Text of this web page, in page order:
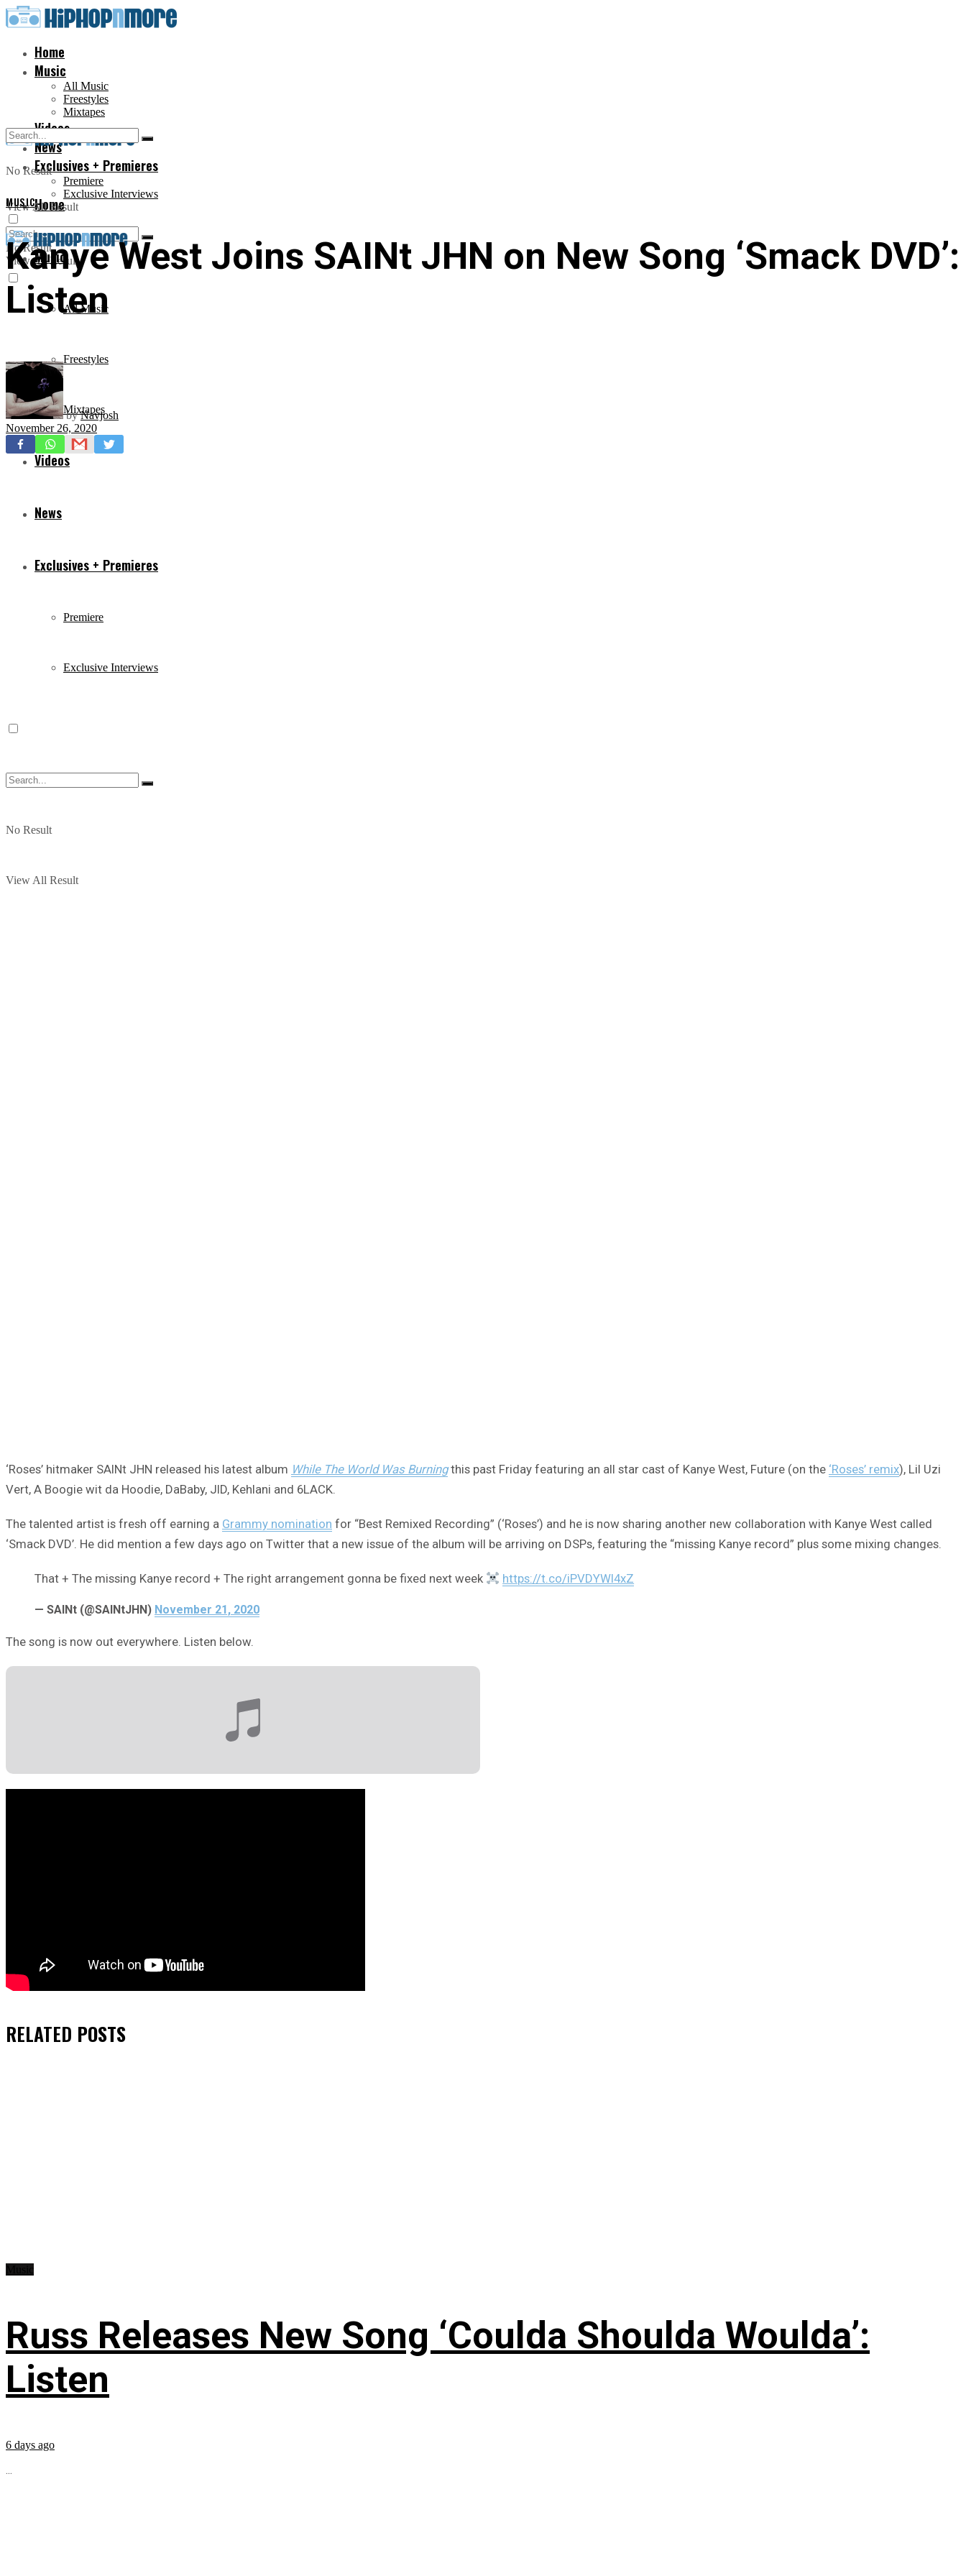
Home
Music
All Music
Freestyles
Mixtapes
Videos
News
Exclusives + Premieres
Premiere
Exclusive Interviews
No Result
View All Result
Home
Music
All Music
Freestyles
Mixtapes
Videos
News
Exclusives + Premieres
Premiere
Exclusive Interviews
No Result
View All Result
No Result
View All Result
MUSIC
Kanye West Joins SAINt JHN on New Song ‘Smack DVD’:
Listen
by Navjosh
November 26, 2020
‘Roses’ hitmaker SAINt JHN released his latest album While The World Was Burningthis past Friday featuring an all star cast of Kanye West, Future (on the ‘Roses’ remix), Lil Uzi
Vert, A Boogie wit da Hoodie, DaBaby, JID, Kehlani and 6LACK.
The talented artist is fresh off earning a Grammy nomination for “Best Remixed Recording” (‘Roses’) and he is now sharing another new collaboration with Kanye West called
‘Smack DVD’. He did mention a few days ago on Twitter that a new issue of the album will be arriving on DSPs, featuring the “missing Kanye record” plus some mixing changes.
That + The missing Kanye record + The right arrangement gonna be fixed next week https://t.co/iPVDYWI4xZ
— SAINt (@SAINtJHN) November 21, 2020
The song is now out everywhere. Listen below.
RELATED POSTS
Russ Releases New Song ‘Coulda Shoulda Woulda’:
Listen
6 days ago
...